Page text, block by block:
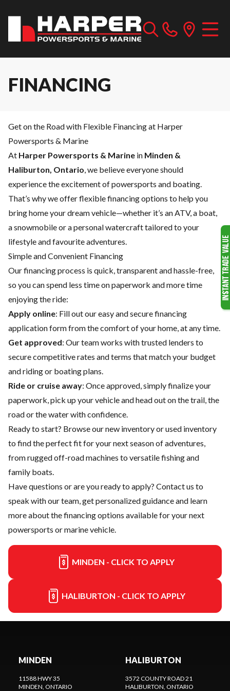
FINANCING
Get on the Road with Flexible Financing at Harper
Powersports & Marine
At Harper Powersports & Marine in Minden &
Haliburton, Ontario, we believe everyone should
experience the excitement of powersports and boating.
That’s why we offer flexible financing options to help you
bring home your dream vehicle—whether it’s an ATV, a boat,
a snowmobile or a personal watercraft tailored to your
lifestyle and favourite adventures.
Simple and Convenient Financing
Our financing process is quick, transparent and hassle-free,
so you can spend less time on paperwork and more time
enjoying the ride:
Apply online: Fill out our easy and secure financing
application form from the comfort of your home, at any time.
Get approved: Our team works with trusted lenders to
secure competitive rates and terms that match your budget
and riding or boating plans.
Ride or cruise away: Once approved, simply finalize your
paperwork, pick up your vehicle and head out on the trail, the
road or the water with confidence.
Ready to start? Browse ournew inventoryorused inventory
to find the perfect fit for your next season of adventures,
from rugged off-road machines to versatile fishing and
family boats.
Have questions or are you ready to apply? Contact us to
speak with our team, get personalized guidance and learn
more about the financing options available for your next
powersports or marine vehicle.
MINDEN - CLICK TO APPLY
HALIBURTON - CLICK TO APPLY
MINDEN
11588 HWY 35
MINDEN, ONTARIO
HALIBURTON
3572 COUNTY ROAD 21
HALIBURTON, ONTARIO